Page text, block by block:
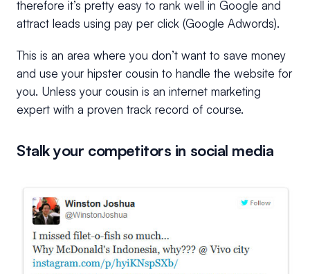
therefore it’s pretty easy to rank well in Google and
attract leads using pay per click (Google Adwords).
This is an area where you don’t want to save money
and use your hipster cousin to handle the website for
you. Unless your cousin is an internet marketing
expert with a proven track record of course.
Stalk your competitors in social media